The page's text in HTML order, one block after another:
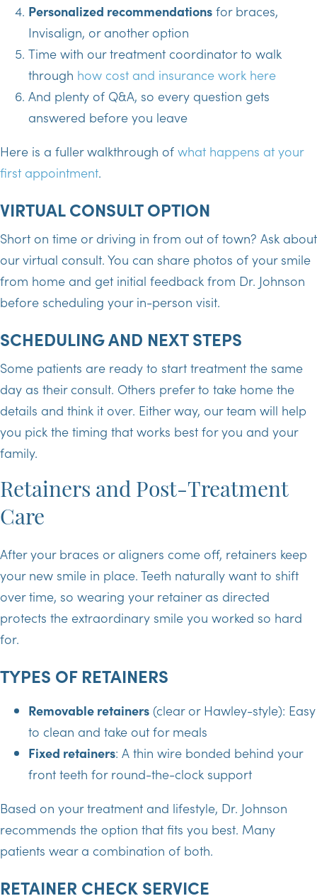
Personalized recommendations for braces,
Invisalign, or another option
Time with our treatment coordinator to walk
through how cost and insurance work here
And plenty of Q&A, so every question gets
answered before you leave
Here is a fuller walkthrough of what happens at your
first appointment.
VIRTUAL CONSULT OPTION
Short on time or driving in from out of town? Ask about
our virtual consult. You can share photos of your smile
from home and get initial feedback from Dr. Johnson
before scheduling your in-person visit.
SCHEDULING AND NEXT STEPS
Some patients are ready to start treatment the same
day as their consult. Others prefer to take home the
details and think it over. Either way, our team will help
you pick the timing that works best for you and your
family.
Retainers and Post-Treatment
Care
After your braces or aligners come off, retainers keep
your new smile in place. Teeth naturally want to shift
over time, so wearing your retainer as directed
protects the extraordinary smile you worked so hard
for.
TYPES OF RETAINERS
Removable retainers (clear or Hawley-style): Easy
to clean and take out for meals
Fixed retainers: A thin wire bonded behind your
front teeth for round-the-clock support
Based on your treatment and lifestyle, Dr. Johnson
recommends the option that fits you best. Many
patients wear a combination of both.
RETAINER CHECK SERVICE